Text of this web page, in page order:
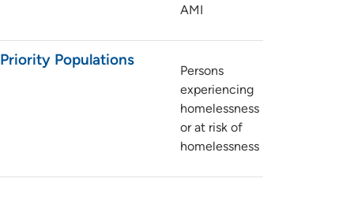
AMI
Priority Populations
Persons
experiencing
homelessness
or at risk of
homelessness